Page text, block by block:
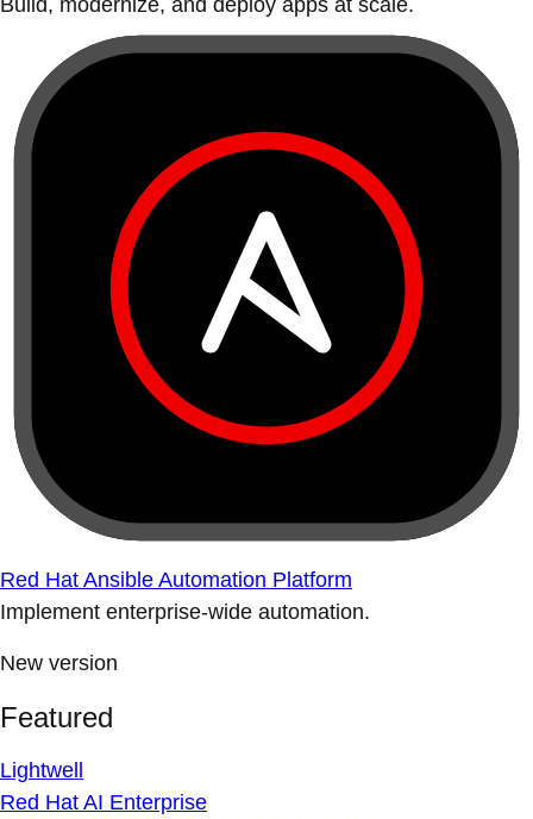
Build, modernize, and deploy apps at scale.
Red Hat Ansible Automation Platform
Implement enterprise-wide automation.
New version
Featured
Lightwell
Red Hat AI Enterprise